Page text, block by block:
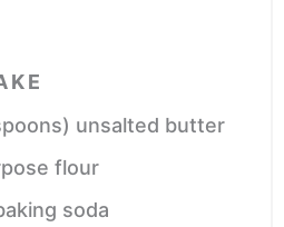
unsalted butter
flour
soda